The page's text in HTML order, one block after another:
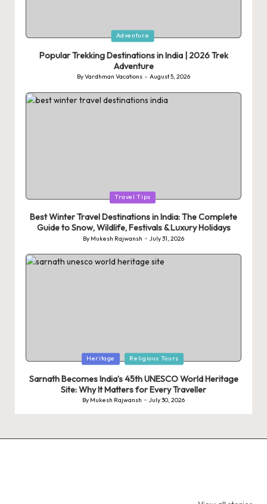
Posted
Adventure
Popular Trekking Destinations in India | 2026 Trek
Adventure
Posted
ByVardhman Vacations August 5, 2026
Posted
Travel Tips
Best Winter Travel Destinations in India: The Complete
Guide to Snow, Wildlife, Festivals & Luxury Holidays
Posted
By Mukesh Rajwansh July 31, 2026
Posted
Heritage Religious Tours
Sarnath Becomes India’s 45th UNESCO World Heritage
Site: Why It Matters for Every Traveller
Posted
By Mukesh Rajwansh July 30, 2026